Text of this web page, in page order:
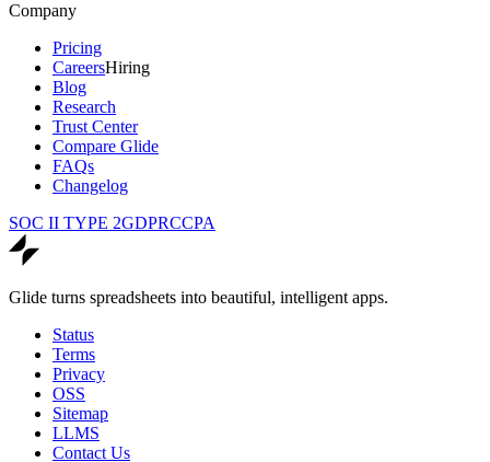
Company
Pricing
CareersHiring
Blog
Research
Trust Center
Compare Glide
FAQs
Changelog
SOC II TYPE 2GDPRCCPA
Glide turns spreadsheets into beautiful, intelligent apps.
Status
Terms
Privacy
OSS
Sitemap
LLMS
Contact Us